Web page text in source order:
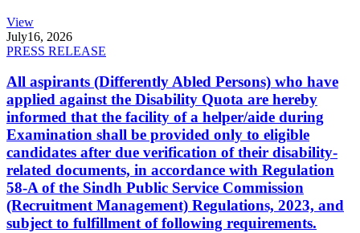
View
July16, 2026
PRESS RELEASE
All aspirants (Differently Abled Persons) who have
applied against the Disability Quota are hereby
informed that the facility of a helper/aide during
Examination shall be provided only to eligible
candidates after due verification of their disability-
related documents, in accordance with Regulation
58-A of the Sindh Public Service Commission
(Recruitment Management) Regulations, 2023, and
subject to fulfillment of following requirements.